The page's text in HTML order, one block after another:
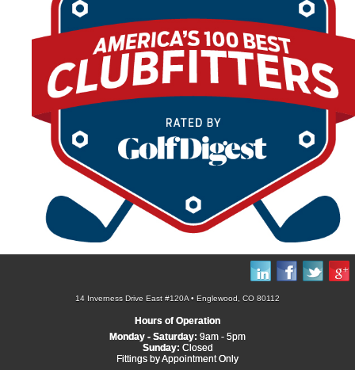
14 Inverness Drive East #120A • Englewood, CO 80112
Hours of Operation
Monday - Saturday: 9am - 5pm
Sunday: Closed
Fittings by Appointment Only